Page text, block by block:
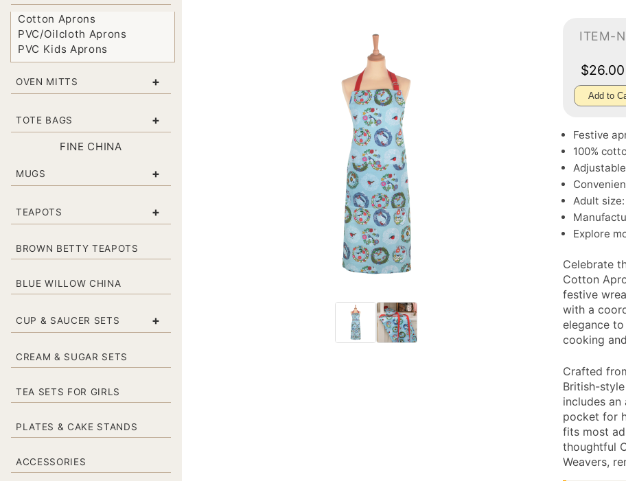
Cotton Aprons
PVC/Oilcloth Aprons
PVC Kids Aprons
OVEN MITTS +
TOTE BAGS +
FINE CHINA
MUGS +
TEAPOTS +
BROWN BETTY TEAPOTS
BLUE WILLOW CHINA
CUP & SAUCER SETS +
CREAM & SUGAR SETS
TEA SETS FOR GIRLS
PLATES & CAKE STANDS
ACCESSORIES
ITEM-
$26.00
Add to
Festive
100%
Adult
Explore
Celebrate
Cotton
festive
with a
elegance
cooking
Crafted
British-
includes
pocket for
fits most
thoughtful
Weavers,